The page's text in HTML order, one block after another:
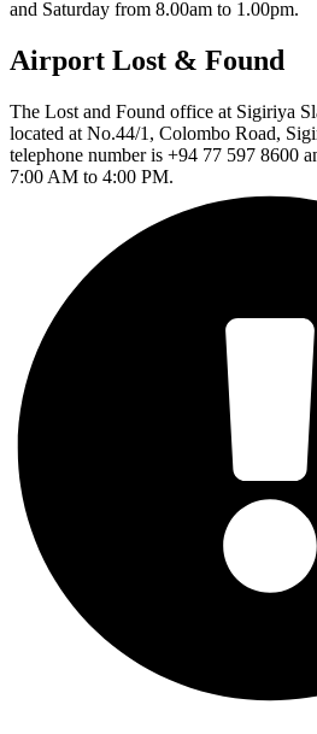
and Saturday from 8.00am to 1.00pm.
Airport Lost & Found
The Lost and Found office at Sigiriya
located at No.44/1, Colombo Road,
telephone number is +94 77 597 8600
7:00 AM to 4:00 PM.